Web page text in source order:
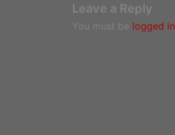
Leave a Reply
You must be logged in